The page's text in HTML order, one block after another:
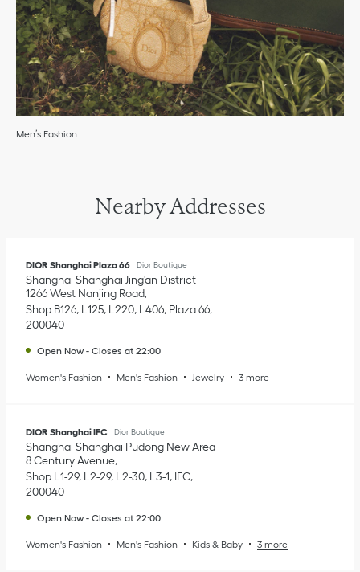
Men’s Fashion
Nearby Addresses
DIOR Shanghai Plaza 66 Dior Boutique
Shanghai Shanghai Jing'an District
1266 West Nanjing Road
Shop B126, L125, L220, L406, Plaza 66
200040
Open Now - Closes at 22:00
Women's Fashion Men's Fashion Jewelry 3 more
DIOR Shanghai IFC Dior Boutique
Shanghai Shanghai Pudong New Area
8 Century Avenue
Shop L1-29, L2-29, L2-30, L3-1, IFC
200040
Open Now - Closes at 22:00
Women's Fashion Men's Fashion Kids & Baby 3 more